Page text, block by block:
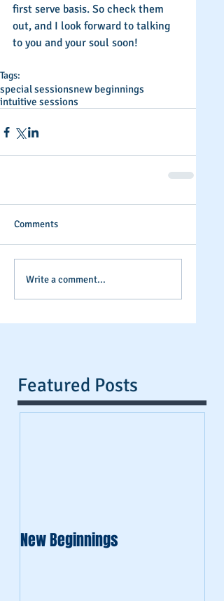
first serve basis. So check them
out, and I look forward to talking
to you and your soul soon!
Tags:
special sessionsnew beginnings
intuitive sessions
Comments
Write a comment...
Featured Posts
New Beginnings